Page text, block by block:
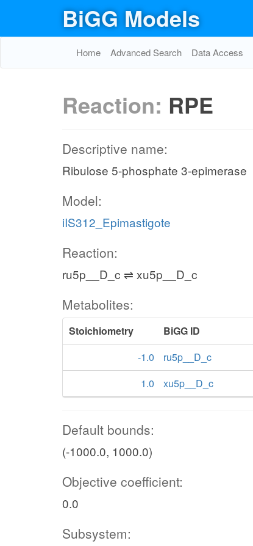
BiGG Models
Home Advanced Search Data Access
Reaction: RPE
Descriptive name:
Ribulose 5-phosphate 3-epimerase
Model:
iIS312_Epimastigote
Reaction:
ru5p__D_c ⇌ xu5p__D_c
Metabolites:
Stoichiometry BiGG ID
-1.0
ru5p__D_c
1.0
xu5p__D_c
Default bounds:
(-1000.0, 1000.0)
Objective coefficient:
0.0
Subsystem: